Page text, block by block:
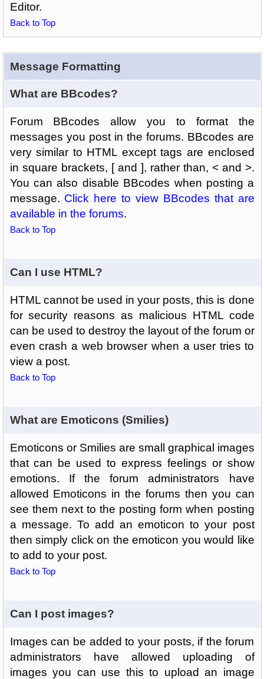
Editor.
Back to Top
Message Formatting
What are BBcodes?
Forum BBcodes allow you to format the
messages you post in the forums. BBcodes are
very similar to HTML except tags are enclosed
in square brackets, [ and ], rather than, < and >.
You can also disable BBcodes when posting a
message. Click here to view BBcodes that are
available in the forums.
Back to Top
Can I use HTML?
HTML cannot be used in your posts, this is done
for security reasons as malicious HTML code
can be used to destroy the layout of the forum or
even crash a web browser when a user tries to
view a post.
Back to Top
What are Emoticons (Smilies)
Emoticons or Smilies are small graphical images
that can be used to express feelings or show
emotions. If the forum administrators have
allowed Emoticons in the forums then you can
see them next to the posting form when posting
a message. To add an emoticon to your post
then simply click on the emoticon you would like
to add to your post.
Back to Top
Can I post images?
Images can be added to your posts, if the forum
administrators have allowed uploading of
images you can use this to upload an image